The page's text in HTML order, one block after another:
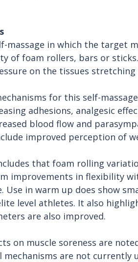
massage in which the target
of foam rollers, bars or
on the tissues
for this self-
adhesions, analgesic
blood flow and
improved perception of
that foam rolling
improvements in flexibility
Use in warm up does show
level athletes. It also
are also improved.
on muscle soreness are
mechanisms are not currently